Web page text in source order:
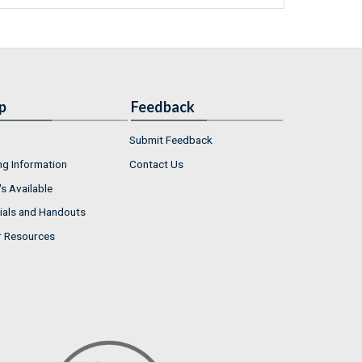
Information
Available
and Handouts
Resources
Feedback
Submit Feedback
Contact Us